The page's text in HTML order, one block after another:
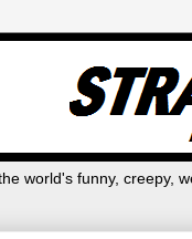
world's funny, creepy,